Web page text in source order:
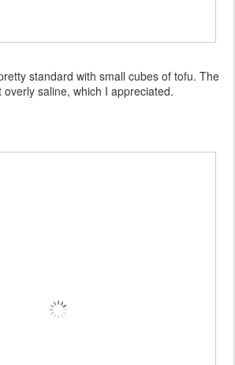
standard with small cubes of tofu. The
overly saline, which I appreciated.